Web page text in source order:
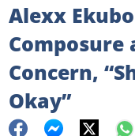
Alexx
Composure
Concern,
Okay”